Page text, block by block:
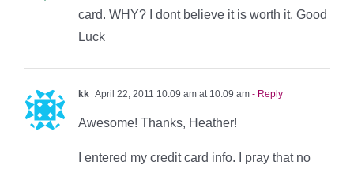
card. WHY? I dont believe it is worth it. Good
Luck
kk April 22, 2011 10:09 am at 10:09 am - Reply
Awesome! Thanks, Heather!
I entered my credit card info. I pray that no